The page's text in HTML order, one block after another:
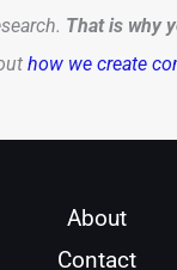
That is why
how we create
About
Contact